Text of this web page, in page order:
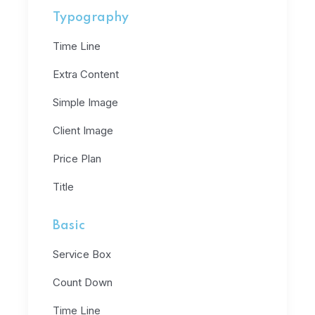
Typography
Time Line
Extra Content
Simple Image
Client Image
Price Plan
Title
Basic
Service Box
Count Down
Time Line